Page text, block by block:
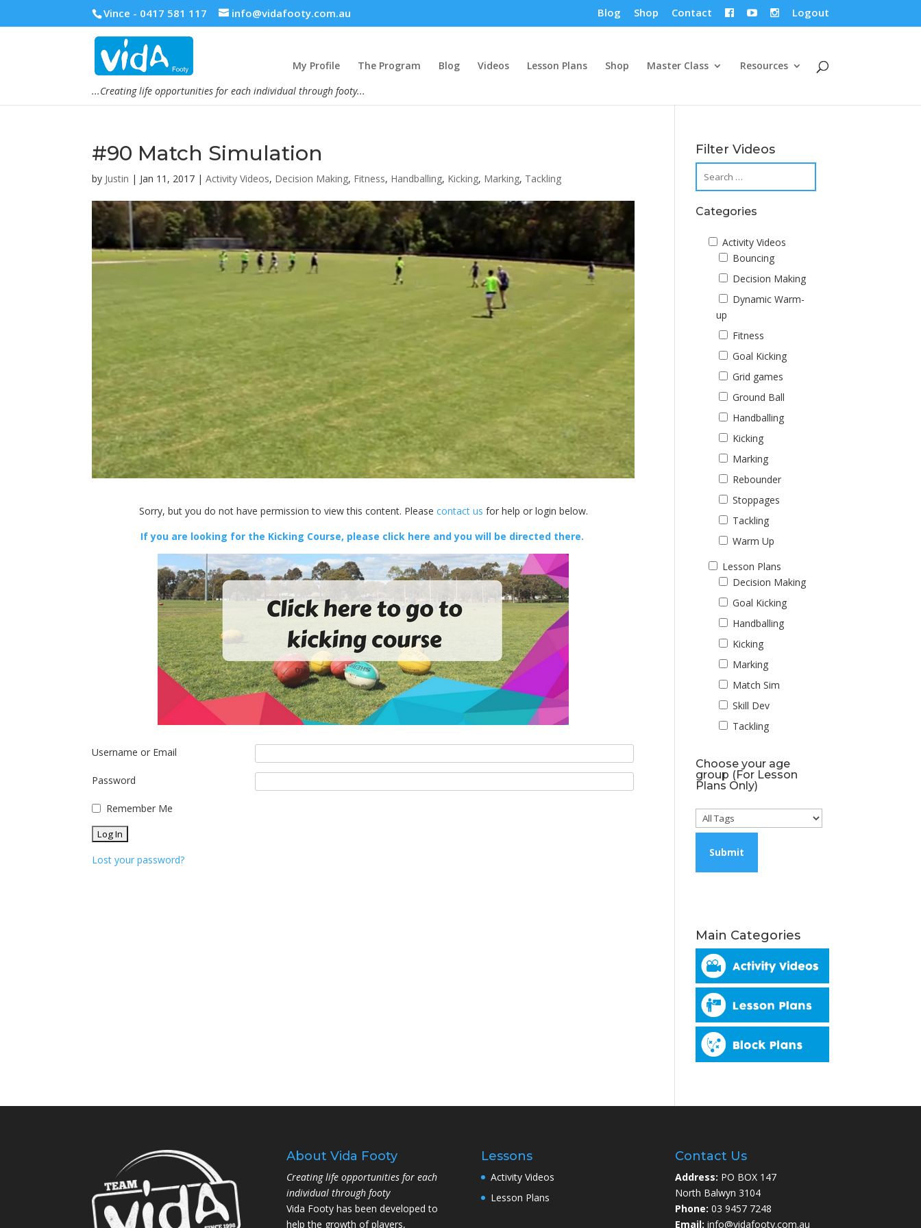
Vince - 0417 581 117 info@vidafooty.com.au Blog Shop Contact    Logout
...Creating life opportunities for each individual through footy...
My Profile The Program Blog Videos Lesson Plans Shop Master Class Resources
#90 Match Simulation
by Justin | Jan 11, 2017 |Activity Videos, Decision Making, Fitness, Handballing, Kicking, Marking, Tackling
Sorry, but you do not have permission to view this content. Please contact us for help or login below.
If you are looking for the Kicking Course, please click here and you will be directed there.
Username or Email
Password
Remember Me
Lost your password?
Filter Videos
Categories
Activity Videos
Bouncing
Decision Making
Dynamic Warm-
up
Fitness
Goal Kicking
Grid games
Ground Ball
Handballing
Kicking
Marking
Rebounder
Stoppages
Tackling
Warm Up
Lesson Plans
Decision Making
Goal Kicking
Handballing
Kicking
Marking
Match Sim
Skill Dev
Tackling
Choose your age
group (For Lesson
Plans Only)
Main Categories
About Vida Footy
Creating life opportunities for each
individual through footy
Vida Footy has been developed to
help the growth of players,
Lessons
Activity Videos
Lesson Plans
Contact Us
Address: PO BOX 147
North Balwyn 3104
Phone: 03 9457 7248
Email: info@vidafooty.com.au